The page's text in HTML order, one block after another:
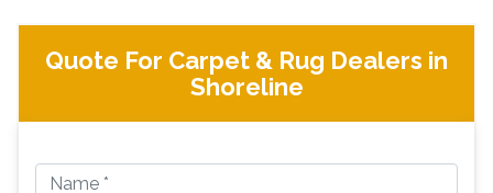
Quote For Carpet & Rug Dealers in
Shoreline